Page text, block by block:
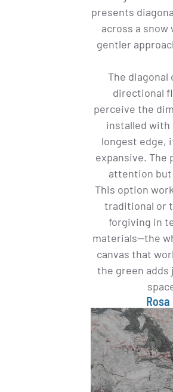
presents
across a
gentler
The
directional
perceive the
installed with
longest edge,
expansive. The
attention but
This option
traditional or
forgiving in
materials—the
canvas that
the green adds